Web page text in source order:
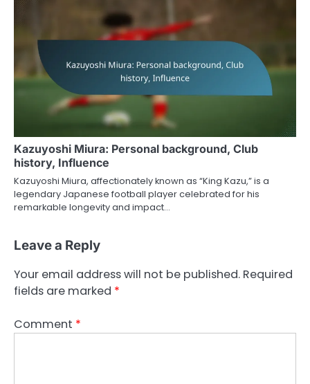
Kazuyoshi Miura: Personal background, Club
history, Influence
Kazuyoshi Miura, affectionately known as “King Kazu,” is a
legendary Japanese football player celebrated for his
remarkable longevity and impact…
Leave a Reply
Your email address will not be published. Required
fields are marked *
Comment *